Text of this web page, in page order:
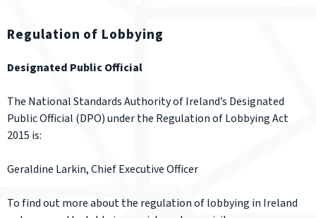
Regulation of Lobbying
Designated Public Official
The National Standards Authority of Ireland’s Designated
Public Official (DPO) under the Regulation of Lobbying Act
2015 is:
Geraldine Larkin, Chief Executive Officer
To find out more about the regulation of lobbying in Ireland